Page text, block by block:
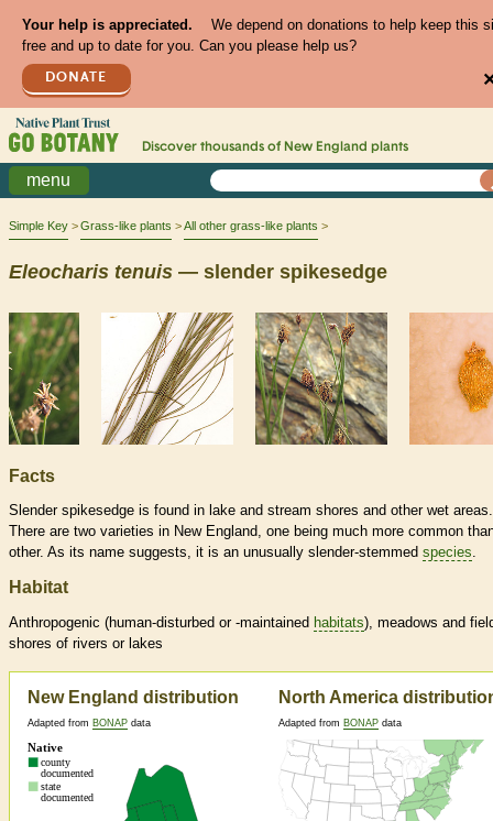
Your help is appreciated.
We depend on donations to help keep this
free and up to date for you. Can you please help us?
DONATE
Discover thousands of New England plants
menu
Simple Key Grass-like plants All other grass-like plants
Eleocharis tenuis — slender spikesedge
Facts
Slender spikesedge is found in lake and stream shores and other wet areas.
There are two varieties in New England, one being much more common
other. As its name suggests, it is an unusually slender-stemmed species.
Habitat
Anthropogenic (human-disturbed or -maintained habitats), meadows and
shores of rivers or lakes
New England distribution
Adapted from BONAP data
North America
Adapted from BONAP data